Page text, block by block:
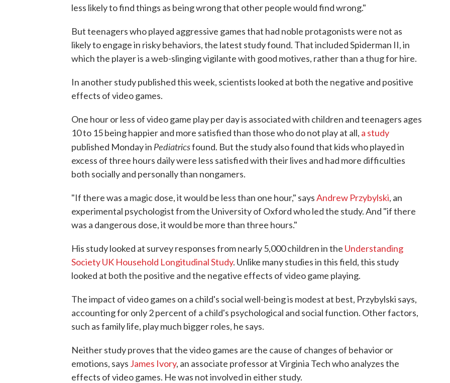
less likely to find things as being wrong that other people would find wrong."
But teenagers who played aggressive games that had noble protagonists were not as
likely to engage in risky behaviors, the latest study found. That included Spiderman II, in
which the player is a web-slinging vigilante with good motives, rather than a thug for hire.
In another study published this week, scientists looked at both the negative and positive
effects of video games.
One hour or less of video game play per day is associated with children and teenagers ages
10 to 15 being happier and more satisfied than those who do not play at all, a study
published Monday in Pediatricsfound. But the study also found that kids who played in
excess of three hours daily were less satisfied with their lives and had more difficulties
both socially and personally than nongamers.
"If there was a magic dose, it would be less than one hour," saysAndrew Przybylski, an
experimental psychologist from the University of Oxford who led the study. And "if there
was a dangerous dose, it would be more than three hours."
His study looked at survey responses from nearly 5,000 children in the Understanding
Society UK Household Longitudinal Study. Unlike many studies in this field, this study
looked at both the positive and the negative effects of video game playing.
The impact of video games on a child's social well-being is modest at best, Przybylski says,
accounting for only 2 percent of a child's psychological and social function. Other factors,
such as family life, play much bigger roles, he says.
Neither study proves that the video games are the cause of changes of behavior or
emotions, says James Ivory, an associate professor at Virginia Tech who analyzes the
effects of video games. He was not involved in either study.